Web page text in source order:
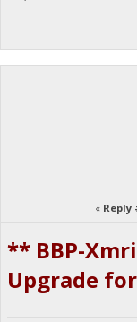
« Reply
** BBP-
Upgrade